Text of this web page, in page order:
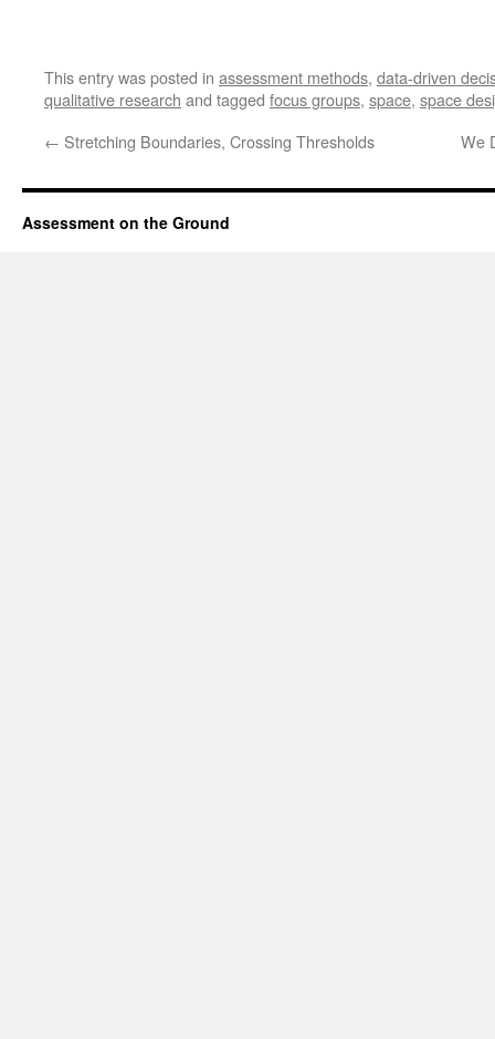
This entry was posted in assessment methods, data-driven
qualitative research and tagged focus groups, space, space
← Stretching Boundaries, Crossing Thresholds We
Assessment on the Ground